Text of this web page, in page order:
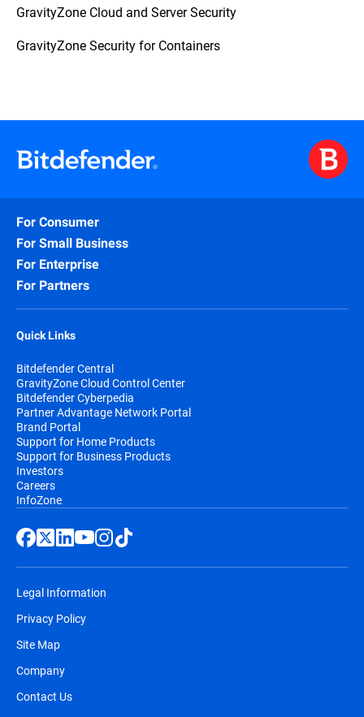
GravityZone Cloud and Server Security
GravityZone Security for Containers
For Consumer
For Small Business
For Enterprise
For Partners
Quick Links
Bitdefender Central
GravityZone Cloud Control Center
Bitdefender Cyberpedia
Partner Advantage Network Portal
Brand Portal
Support for Home Products
Support for Business Products
Investors
Careers
InfoZone
Legal Information
Privacy Policy
Site Map
Company
Contact Us